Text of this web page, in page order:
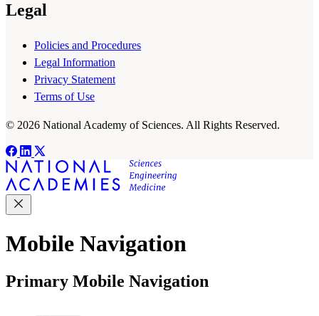
Legal
Policies and Procedures
Legal Information
Privacy Statement
Terms of Use
© 2026 National Academy of Sciences. All Rights Reserved.
Mobile Navigation
Primary Mobile Navigation